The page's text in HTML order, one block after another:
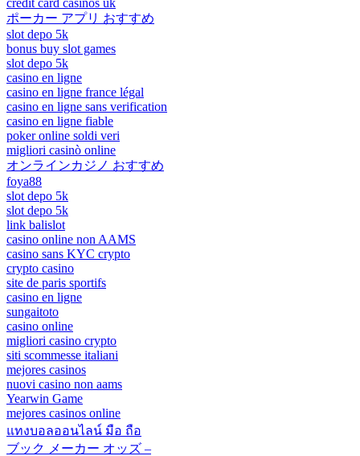
ポーカー アプリ おすすめ
slot depo 5k
bonus buy slot games
slot depo 5k
casino en ligne
casino en ligne france légal
casino en ligne sans verification
casino en ligne fiable
poker online soldi veri
migliori casinò online
オンラインカジノ おすすめ
foya88
slot depo 5k
slot depo 5k
link balislot
casino online non AAMS
casino sans KYC crypto
crypto casino
site de paris sportifs
casino en ligne
sungaitoto
casino online
migliori casino crypto
siti scommesse italiani
mejores casinos
nuovi casino non aams
Yearwin Game
mejores casinos online
แทงบอลออนไลน์ มือ ถือ
ブック メーカー オッズ –